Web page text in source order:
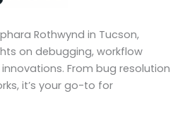
Rothwynd in Tucson,
on debugging, workflow
From bug resolution
it’s your go-to for